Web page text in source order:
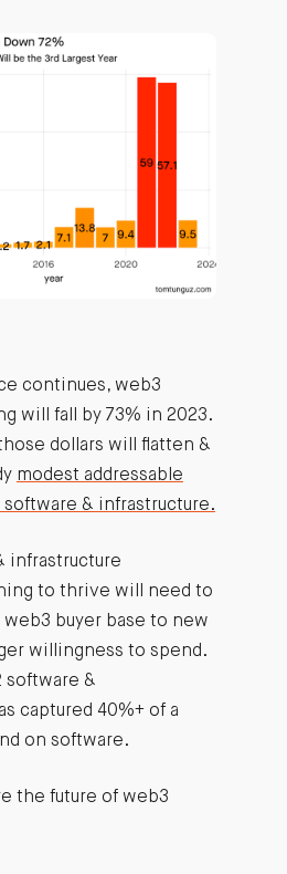
continues, web3
will fall by 73% in 2023.
dollars will flatten &
modest addressable
& infrastructure.
infrastructure
to thrive will need to
buyer base to new
willingness to spend.
software &
captured 40%+ of a
on software.
the future of web3